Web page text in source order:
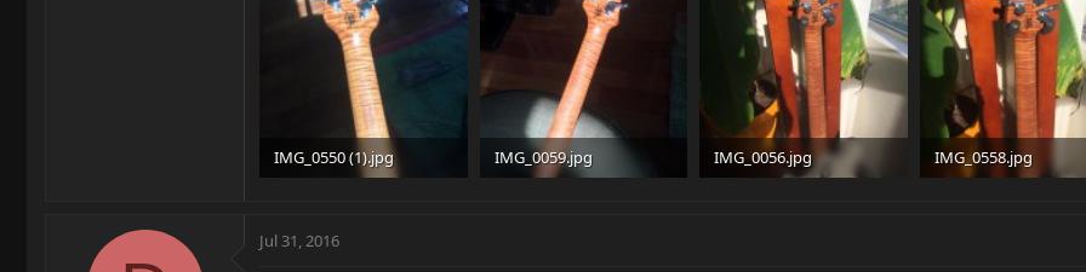
IMG_0550 (1).jpg
IMG_0059.jpg
IMG_0056.jpg
IMG_0558.jpg
Jul 31, 2016